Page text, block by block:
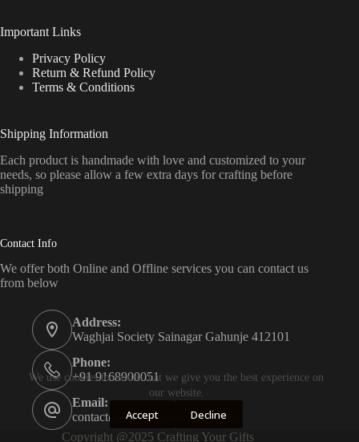
We use cookies to ensure that we give you the best experience on
our website.
Accept Decline
Important Links
Privacy Policy
Return & Refund Policy
Terms & Conditions
Shipping Information
Each product is handmade with love and customized to your
needs, so please allow a few extra days for crafting before
shipping
Contact Info
We offer both Online and Offline services you can contact us
from below
Address:
Waghjai Society Sainagar Gahunje 412101
Phone:
+91 9168900051
Email:
contact@craftingyourgifts.com
Copyright @2025 Crafting Your Gifts